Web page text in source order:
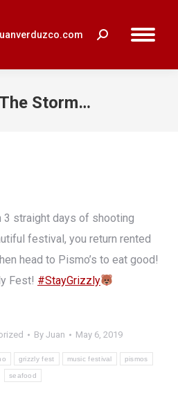
Search:
Storm…
3 straight days of shooting
festival, you return rented
head to Pismo’s to eat good!
Fest! #StayGrizzly
By Juan May 6, 2019
grizzly fest music festival pismos
seafood